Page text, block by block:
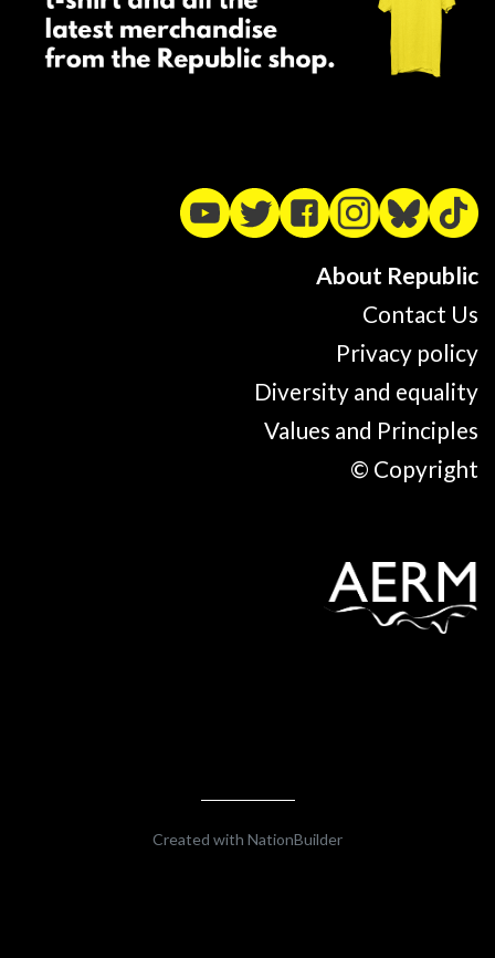
About Republic
Contact Us
Privacy policy
Diversity and equality
Values and Principles
© Copyright
Created with NationBuilder